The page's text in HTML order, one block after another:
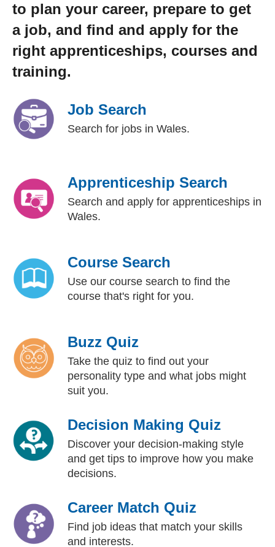
to plan your career, prepare to get
a job, and find and apply for the
right apprenticeships, courses and
training.
Job Search
Search for jobs in Wales.
Apprenticeship Search
Search and apply for apprenticeships in
Wales.
Course Search
Use our course search to find the
course that's right for you.
Buzz Quiz
Take the quiz to find out your
personality type and what jobs might
suit you.
Decision Making Quiz
Discover your decision-making style
and get tips to improve how you make
decisions.
Career Match Quiz
Find job ideas that match your skills
and interests.